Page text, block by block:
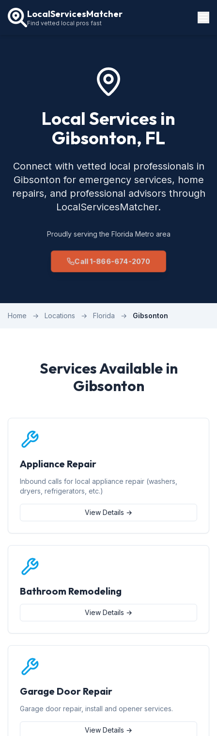
LocalServicesMatcher
Find vetted local pros fast
Local Services in
Gibsonton, FL
Connect with vetted local professionals in
Gibsonton for emergency services, home
repairs, and professional advisors through
LocalServicesMatcher.
Proudly serving the Florida Metro area
Call 1-866-674-2070
Home → Locations → Florida → Gibsonton
Services Available in
Gibsonton
Appliance Repair
Inbound calls for local appliance repair (washers,
dryers, refrigerators, etc.)
View Details →
Bathroom Remodeling
View Details →
Garage Door Repair
Garage door repair, install and opener services.
View Details →